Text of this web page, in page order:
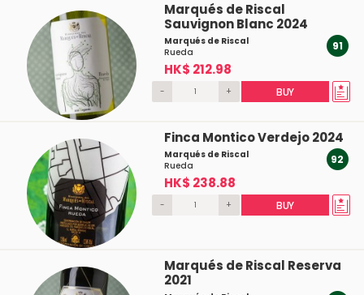
Marqués de Riscal
Sauvignon Blanc 2024
Marqués de Riscal
Rueda
HK$ 212.98
91
- + BUY
Finca Montico Verdejo 2024
Marqués de Riscal
Rueda
HK$ 238.88
92
- + BUY
Marqués de Riscal Reserva
2021